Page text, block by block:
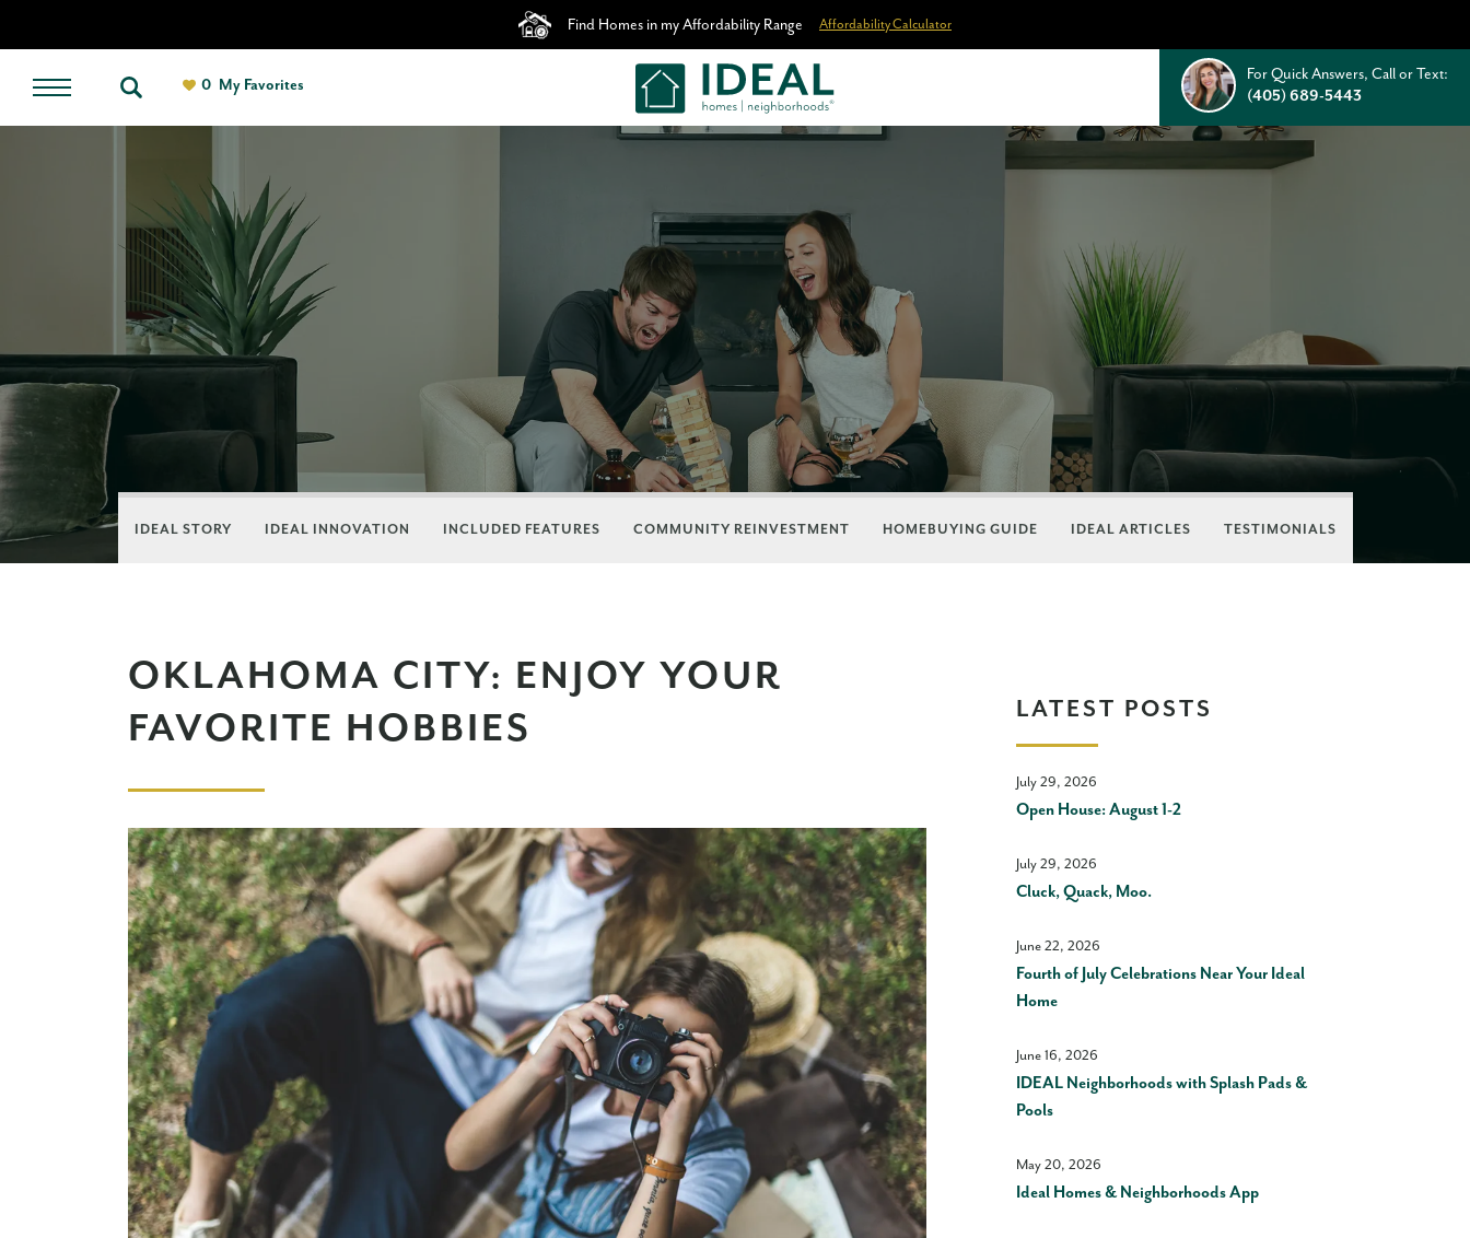
Find Homes in my Affordability Range Affordability Calculator
0 My Favorites
For Quick Answers, Call or Text:
(405) 689-5443
IDEAL STORY IDEAL INNOVATION INCLUDED FEATURES COMMUNITY REINVESTMENT HOMEBUYING GUIDE IDEAL ARTICLES TESTIMONIALS
OKLAHOMA CITY: ENJOY YOUR
FAVORITE HOBBIES
LATEST POSTS
July 29, 2026
Open House: August 1-2
July 29, 2026
Cluck, Quack, Moo.
June 22, 2026
Fourth of July Celebrations Near Your Ideal
Home
June 16, 2026
IDEAL Neighborhoods with Splash Pads &
Pools
May 20, 2026
Ideal Homes & Neighborhoods App